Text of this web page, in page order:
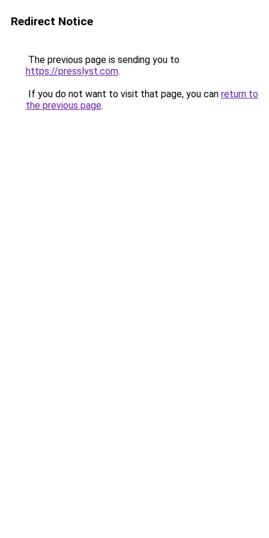
Redirect Notice
The previous page is sending you to
https://presslyst.com.
If you do not want to visit that page, you can return to
the previous page.